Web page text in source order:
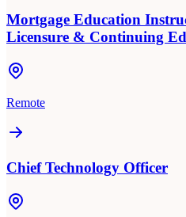
Mortgage Education
Licensure & Continuing
Remote
Chief Technology Officer